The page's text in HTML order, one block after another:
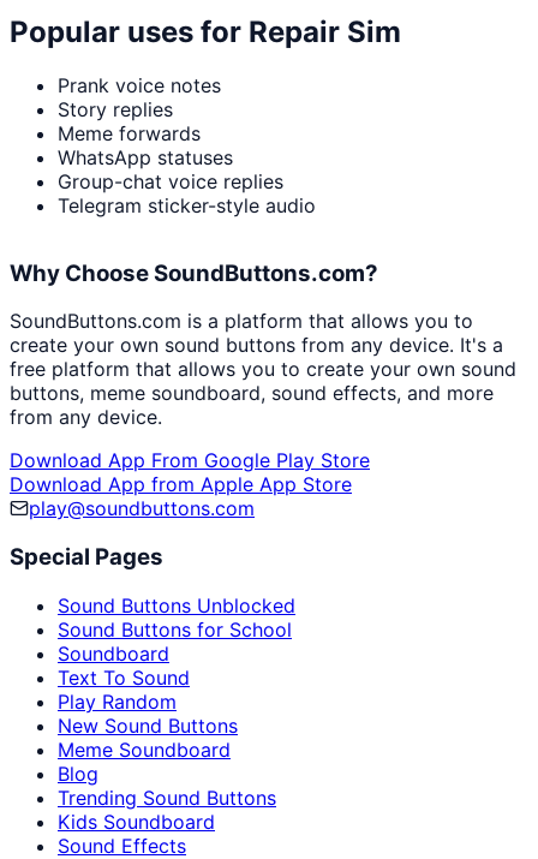
Popular uses for Repair Sim
Prank voice notes
Story replies
Meme forwards
WhatsApp statuses
Group-chat voice replies
Telegram sticker-style audio
Why Choose SoundButtons.com?
SoundButtons.com is a platform that allows you to
create your own sound buttons from any device. It's a
free platform that allows you to create your own sound
buttons, meme soundboard, sound effects, and more
from any device.
Download App From Google Play Store
Download App from Apple App Store
play@soundbuttons.com
Special Pages
Sound Buttons Unblocked
Sound Buttons for School
Soundboard
Text To Sound
Play Random
New Sound Buttons
Meme Soundboard
Blog
Trending Sound Buttons
Kids Soundboard
Sound Effects